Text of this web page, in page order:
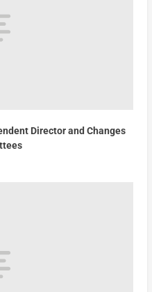
Director and Changes